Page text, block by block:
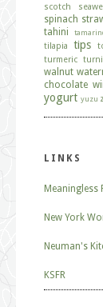
scotch
spinach
tahini
tilapia tips
turmeric
walnut
chocolate
yogurt yuzu
LINKS
Meaningless
New York
Neuman's
KSFR